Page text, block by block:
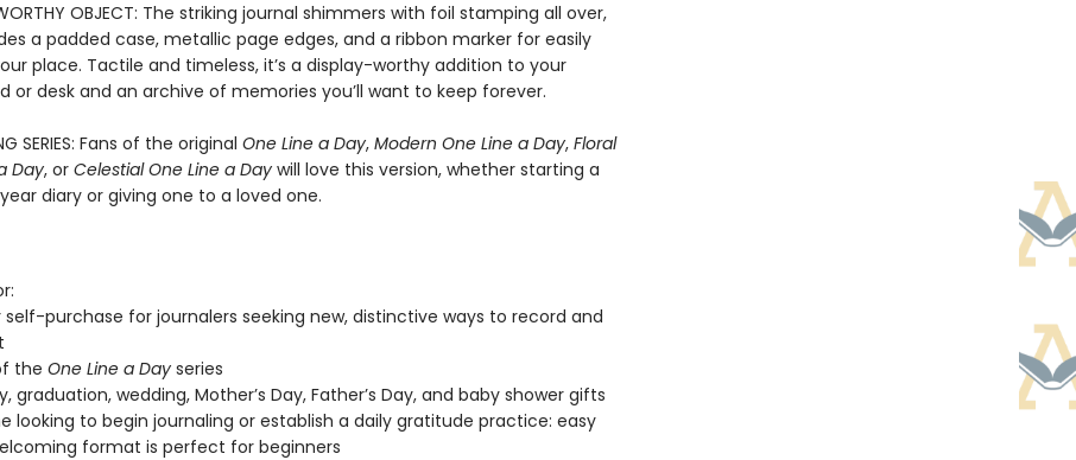
OBJECT: The striking journal shimmers with foil stamping all over,
a padded case, metallic page edges, and a ribbon marker for easily
place. Tactile and timeless, it’s a display-worthy addition to your
or desk and an archive of memories you’ll want to keep forever.
SERIES: Fans of the original One Line a Day, Modern One Line a Day, Floral
Day, or Celestial One Line a Daywill love this version, whether starting a
diary or giving one to a loved one.
self-purchase for journalers seeking new, distinctive ways to record and
the One Line a Day series
graduation, wedding, Mother’s Day, Father’s Day, and baby shower gifts
looking to begin journaling or establish a daily gratitude practice: easy
format is perfect for beginners